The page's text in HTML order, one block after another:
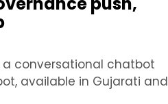
conversational chatbot
available in Gujarati and